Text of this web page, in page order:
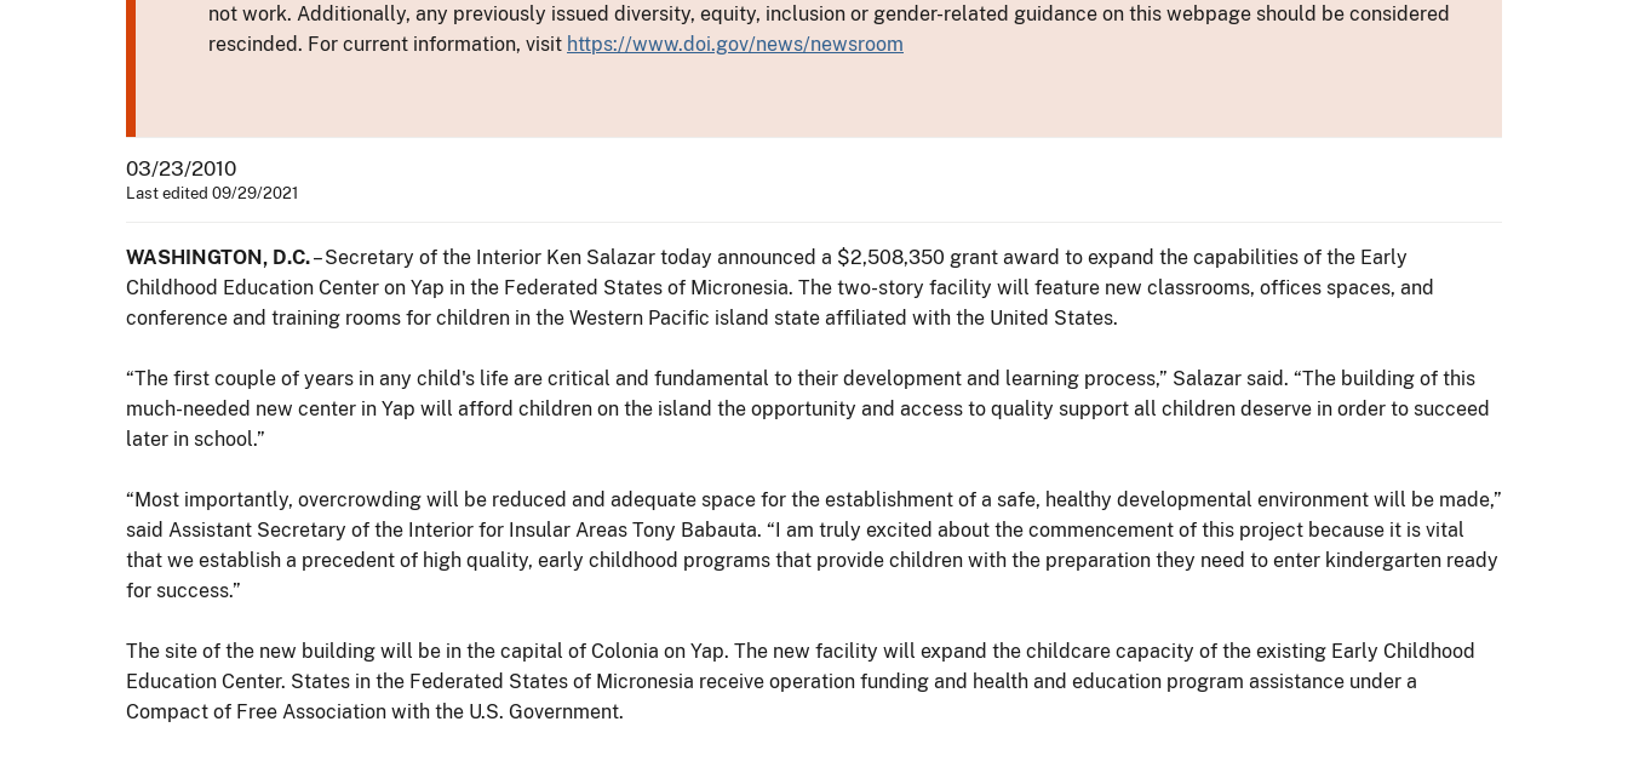
not work. Additionally, any previously issued diversity, equity, inclusion or gender-related guidance on this webpage should be considered
rescinded. For current information, visit https://www.doi.gov/news/newsroom
03/23/2010
Last edited 09/29/2021
WASHINGTON, D.C.– Secretary of the Interior Ken Salazar today announced a $2,508,350 grant award to expand the capabilities of the Early
Childhood Education Center on Yap in the Federated States of Micronesia. The two-story facility will feature new classrooms, offices spaces, and
conference and training rooms for children in the Western Pacific island state affiliated with the United States.
“The first couple of years in any child's life are critical and fundamental to their development and learning process,” Salazar said. “The building of this
much-needed new center in Yap will afford children on the island the opportunity and access to quality support all children deserve in order to succeed
later in school.”
“Most importantly, overcrowding will be reduced and adequate space for the establishment of a safe, healthy developmental environment will be made,”
said Assistant Secretary of the Interior for Insular Areas Tony Babauta. “I am truly excited about the commencement of this project because it is vital
that we establish a precedent of high quality, early childhood programs that provide children with the preparation they need to enter kindergarten ready
for success.”
The site of the new building will be in the capital of Colonia on Yap. The new facility will expand the childcare capacity of the existing Early Childhood
Education Center. States in the Federated States of Micronesia receive operation funding and health and education program assistance under a
Compact of Free Association with the U.S. Government.